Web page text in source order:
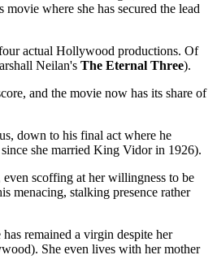
where she has secured the lead
actual Hollywood productions. Of
Neilan's The Eternal Three).
and the movie now has its share of
down to his final act where he
she married King Vidor in 1926).
scoffing at her willingness to be
menacing, stalking presence rather
remained a virgin despite her
She even lives with her mother